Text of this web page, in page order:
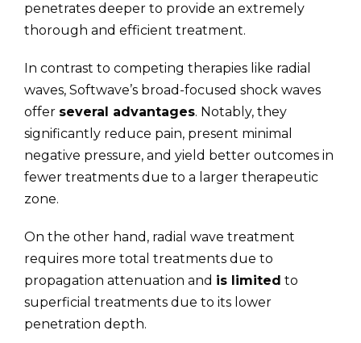
penetrates deeper to provide an extremely
thorough and efficient treatment.
In contrast to competing therapies like radial
waves, Softwave’s broad-focused shock waves
offer several advantages. Notably, they
significantly reduce pain, present minimal
negative pressure, and yield better outcomes in
fewer treatments due to a larger therapeutic
zone.
On the other hand, radial wave treatment
requires more total treatments due to
propagation attenuation and is limited to
superficial treatments due to its lower
penetration depth.